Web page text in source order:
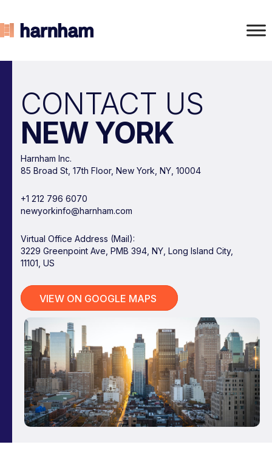
CONTACT US
NEW YORK
Harnham Inc.
85 Broad St, 17th Floor, New York, NY, 10004
+1 212 796 6070
newyorkinfo@harnham.com
Virtual Office Address (Mail):
3229 Greenpoint Ave, PMB 394, NY, Long Island City,
11101, US
VIEW ON GOOGLE MAPS